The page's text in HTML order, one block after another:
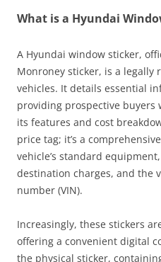
What is a Hyundai
A Hyundai window sticker,
Monroney sticker, is a
vehicles. It details essential
providing prospective
its features and cost
price tag; it’s a
vehicle’s standard
destination charges, and the
number (VIN).
Increasingly, these stickers
offering a convenient digital
the physical sticker,